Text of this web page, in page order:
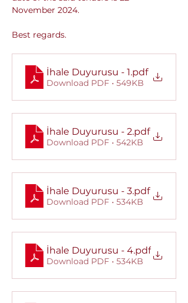
November 2024.
Best regards.
İhale Duyurusu - 1.pdf
Download PDF • 549KB
İhale Duyurusu - 2.pdf
Download PDF • 542KB
İhale Duyurusu - 3.pdf
Download PDF • 534KB
İhale Duyurusu - 4.pdf
Download PDF • 534KB